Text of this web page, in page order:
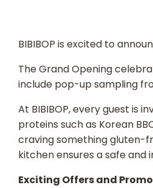
BIBIBOP is excited to
The Grand Opening
include pop-up sampling
At BIBIBOP, every guest is
proteins such as Korean
craving something gluten-
kitchen ensures a safe and
Exciting Offers and